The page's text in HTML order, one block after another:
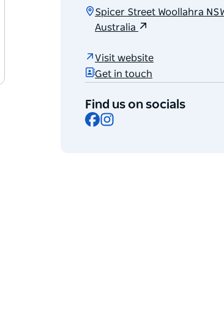
Spicer Street Woollahra
Australia
Visit website
Get in touch
Find us on socials
Facebook